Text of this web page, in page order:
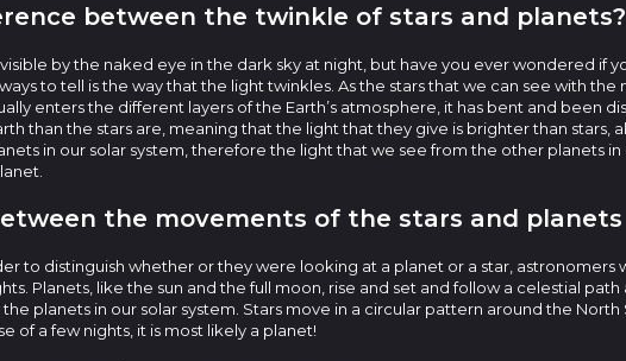
between the twinkle of stars and planets?
by the naked eye in the dark sky at night, but have you ever wondered if
to tell is the way that the light twinkles. As the stars that we can see with
enters the different layers of the Earth’s atmosphere, it has bent and been
than the stars are, meaning that the light that they give is brighter than stars,
in our solar system, therefore the light that we see from the other planets
the movements of the stars and
to distinguish whether or they were looking at a planet or a star,
Planets, like the sun and the full moon, rise and set and follow a celestial
planets in our solar system. Stars move in a circular pattern around the
of a few nights, it is most likely a planet!